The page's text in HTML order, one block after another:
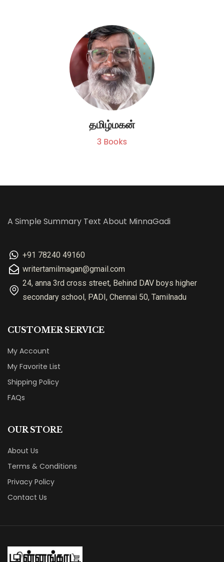
தமிழ்மகன்
3 Books
A Simple Summary Text About MinnaGadi
+91 78240 49160
writertamilmagan@gmail.com
24, anna 3rd cross street, Behind DAV boys higher
secondary school, PADI, Chennai 50, Tamilnadu
CUSTOMER SERVICE
My Account
My Favorite List
Shipping Policy
FAQs
OUR STORE
About Us
Terms & Conditions
Privacy Policy
Contact Us